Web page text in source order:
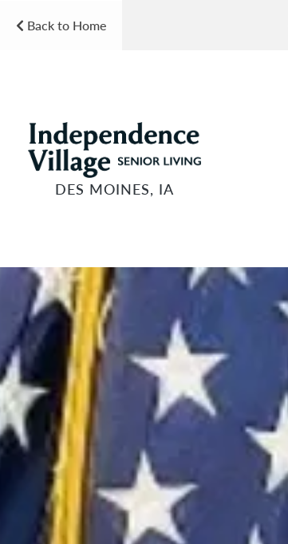
Back to Home
DES MOINES, IA